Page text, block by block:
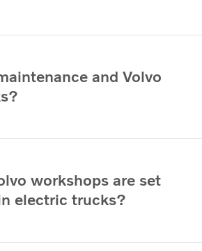
and Volvo
workshops are set
electric trucks?